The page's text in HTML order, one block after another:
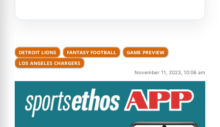
DETROIT LIONS FANTASY FOOTBALL
GAME PREVIEW
LOS ANGELES CHARGERS
November 11, 2023, 10:06 am